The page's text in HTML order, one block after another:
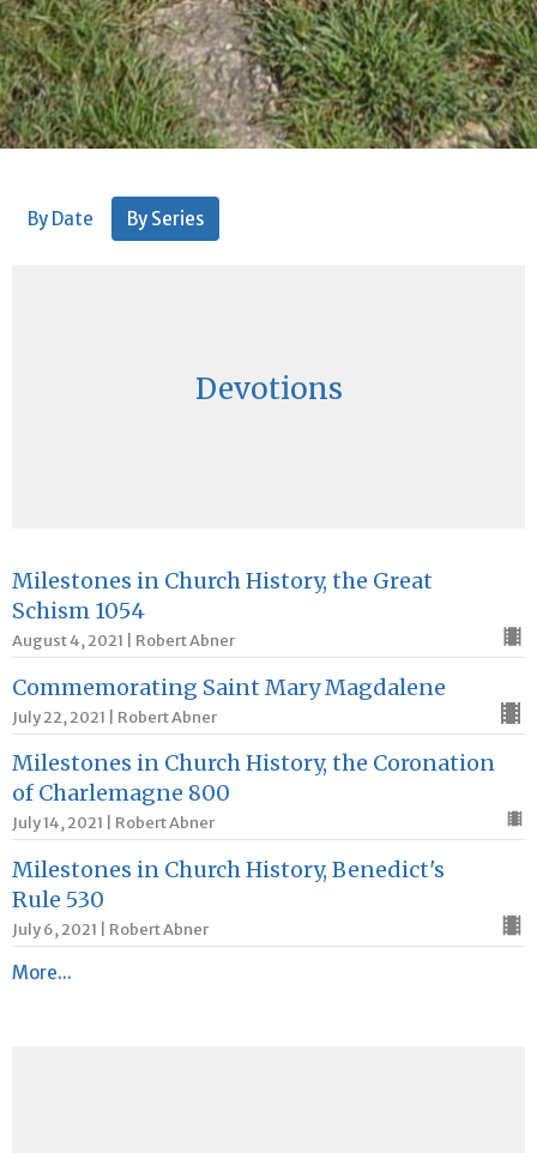
By Date By Series
Devotions
Milestones in Church History, the Great
Schism 1054
August 4, 2021 | Robert Abner
Commemorating Saint Mary Magdalene
July 22, 2021 | Robert Abner
Milestones in Church History, the Coronation
of Charlemagne 800
July 14, 2021 | Robert Abner
Milestones in Church History, Benedict's
Rule 530
July 6, 2021 | Robert Abner
More...